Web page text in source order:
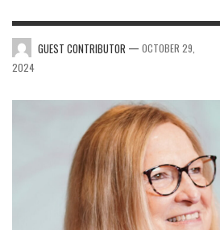
GUEST CONTRIBUTOR — OCTOBER 29,
2024